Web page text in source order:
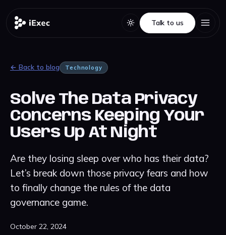
Talk to us
Talk to us
← Back to blog Technology
Solve The Data Privacy
Concerns Keeping Your
Users Up At Night
Are they losing sleep over who has their data?
Let’s break down those privacy fears and how
to finally change the rules of the data
governance game.
October 22, 2024